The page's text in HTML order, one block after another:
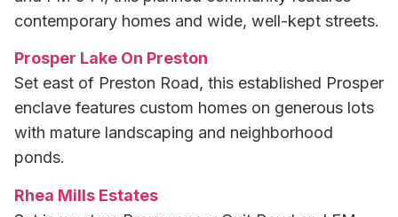
contemporary homes and wide, well-kept streets.
Prosper Lake On Preston
Set east of Preston Road, this established Prosper
enclave features custom homes on generous lots
with mature landscaping and neighborhood
ponds.
Rhea Mills Estates